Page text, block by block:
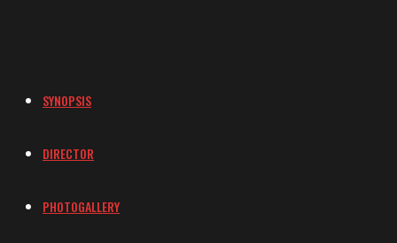
SYNOPSIS
DIRECTOR
PHOTOGALLERY